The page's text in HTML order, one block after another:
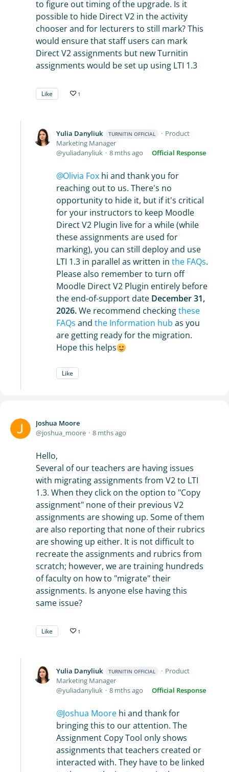
to figure out timing of the upgrade. Is it
possible to hide Direct V2 in the activity
chooser and for lecturers to still mark? This
would ensure that staff users can mark
Direct V2 assignments but new Turnitin
assignments would be set up using LTI 1.3
Like 1
Yulia Danyliuk TURNITIN OFFICIAL
Product
Marketing Manager
yuliadanyliuk
8 mths ago Official Response
Olivia Fox hi and thank you for
reaching out to us. There's no
opportunity to hide it, but if it's critical
for your instructors to keep Moodle
Direct V2 Plugin live for a while (while
these assignments are used for
marking), you can still deploy and use
LTI 1.3 in parallel as written in the FAQs.
Please also remember to turn off
Moodle Direct V2 Plugin entirely before
the end-of-support date December 31,
2026.We recommend checkingthese
FAQs and the Information hub as you
are getting ready for the migration.
Hope this helps
Like
Joshua Moore
joshua_moore
8 mths ago
Hello,
Several of our teachers are having issues
with migrating assignments from V2 to LTI
1.3. When they click on the option to "Copy
assignment" none of their previous V2
assignments are showing up. Some of them
are also reporting that none of their rubrics
are showing up either. It is not difficult to
recreate the assignments and rubrics from
scratch; however, we are training hundreds
of faculty on how to "migrate" their
assignments. Is anyone else having this
same issue?
Like 1
Yulia Danyliuk TURNITIN OFFICIAL
Product
Marketing Manager
yuliadanyliuk
8 mths ago Official Response
Joshua Moore hi and thank for
bringing this to our attention. The
Assignment Copy Tool only shows
assignments that teachers created or
interacted with. They have to be linked